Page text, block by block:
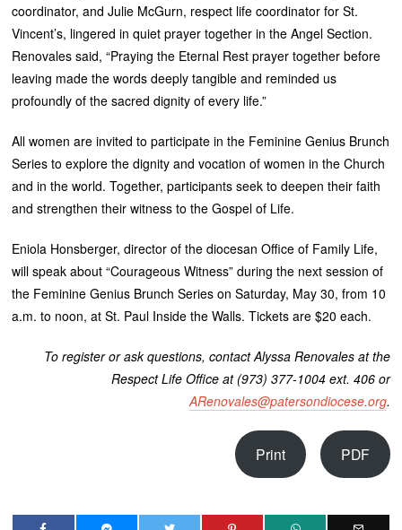
coordinator, and Julie McGurn, respect life coordinator for St.
Vincent’s, lingered in quiet prayer together in the Angel Section.
Renovales said, “Praying the Eternal Rest prayer together before
leaving made the words deeply tangible and reminded us
profoundly of the sacred dignity of every life.”
All women are invited to participate in the Feminine Genius Brunch
Series to explore the dignity and vocation of women in the Church
and in the world. Together, participants seek to deepen their faith
and strengthen their witness to the Gospel of Life.
Eniola Honsberger, director of the diocesan Office of Family Life,
will speak about “Courageous Witness” during the next session of
the Feminine Genius Brunch Series on Saturday, May 30, from 10
a.m. to noon, at St. Paul Inside the Walls. Tickets are $20 each.
To register or ask questions, contact Alyssa Renovales at the
Respect Life Office at (973) 377-1004 ext. 406 or
ARenovales@patersondiocese.org.
Print PDF